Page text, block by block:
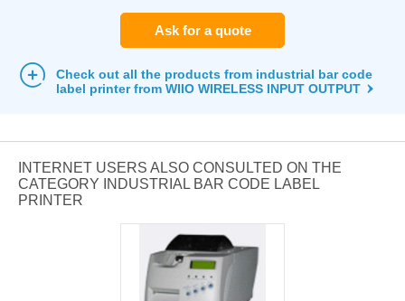
Ask for a quote
Check out all the products from industrial bar code
label printer from WIIO WIRELESS INPUT OUTPUT
INTERNET USERS ALSO CONSULTED ON THE
CATEGORY INDUSTRIAL BAR CODE LABEL
PRINTER